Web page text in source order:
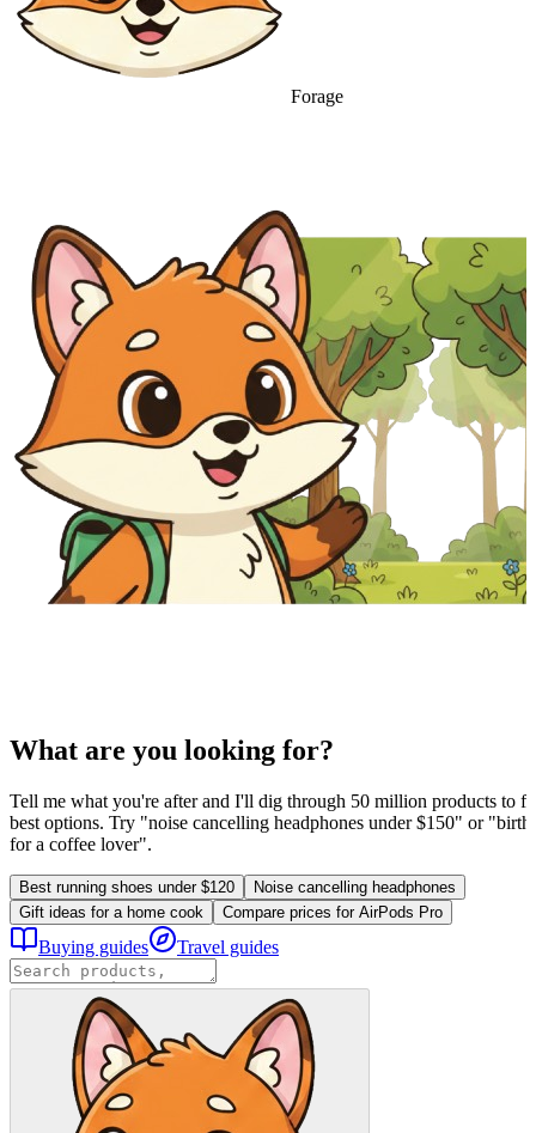
Forage
What are you looking for?
Tell me what you're after and I'll dig through 50 million products to
best options. Try "noise cancelling headphones under $150" or
for a coffee lover".
Best running shoes under $120
Noise cancelling headphones
Gift ideas for a home cook
Compare prices for AirPods Pro
Buying guides Travel guides